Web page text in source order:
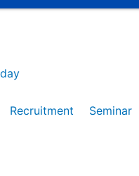
Recruitment Seminar